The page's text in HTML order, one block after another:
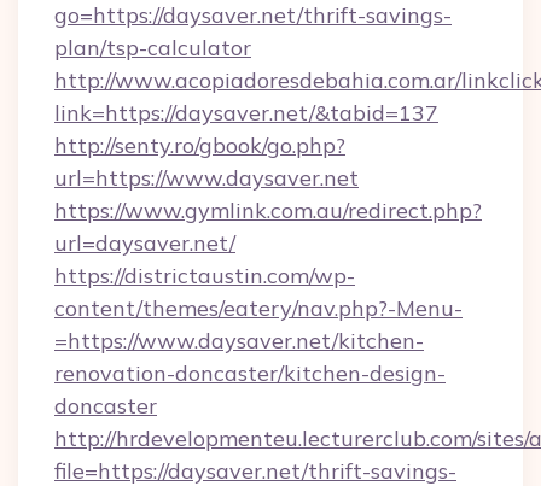
go=https://daysaver.net/thrift-savings-
plan/tsp-calculator
http://www.acopiadoresdebahia.com.ar/
link=https://daysaver.net/&tabid=137
http://senty.ro/gbook/go.php?
url=https://www.daysaver.net
https://www.gymlink.com.au/redirect.php?
url=daysaver.net/
https://districtaustin.com/wp-
content/themes/eatery/nav.php?-Menu-
=https://www.daysaver.net/kitchen-
renovation-doncaster/kitchen-design-
doncaster
http://hrdevelopmenteu.lecturerclub.com/
file=https://daysaver.net/thrift-savings-